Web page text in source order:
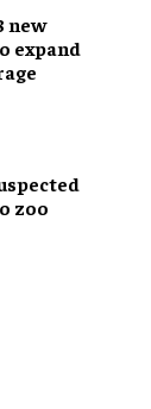
new
expand
zoo